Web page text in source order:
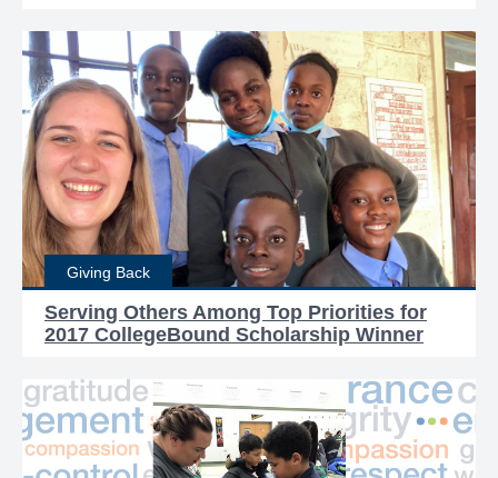
Giving Back
Serving Others Among Top Priorities for
2017 CollegeBound Scholarship Winner